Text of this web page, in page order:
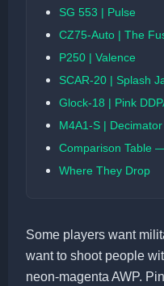
SG 553 | Pulse
CZ75-Auto | The
P250 | Valence
SCAR-20 | Splash
Glock-18 | Pink
M4A1-S | Decimator
Comparison Table
Where They Drop
Some players want
want to shoot people
neon-magenta AWP.